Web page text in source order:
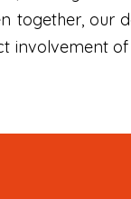
together, our
involvement